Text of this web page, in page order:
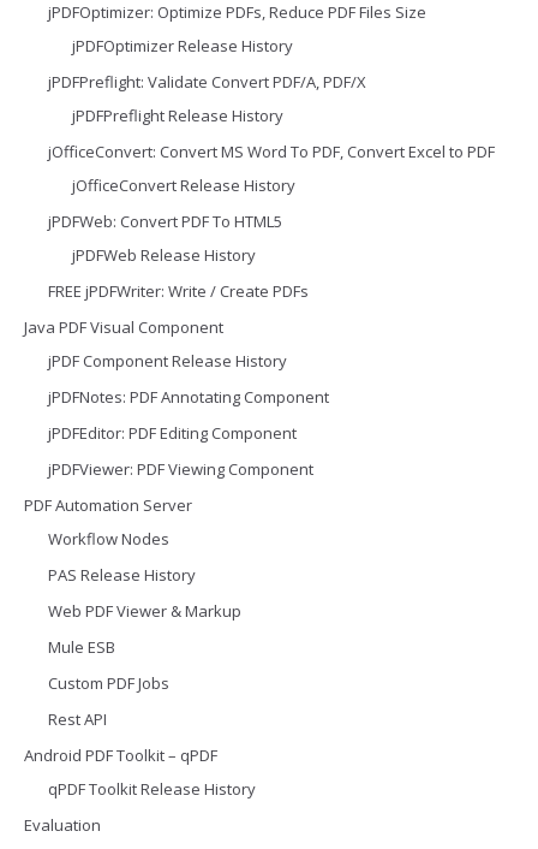
jPDFOptimizer: Optimize PDFs, Reduce PDF Files Size
jPDFOptimizer Release History
jPDFPreflight: Validate Convert PDF/A, PDF/X
jPDFPreflight Release History
jOfficeConvert: Convert MS Word To PDF, Convert Excel to PDF
jOfficeConvert Release History
jPDFWeb: Convert PDF To HTML5
jPDFWeb Release History
FREE jPDFWriter: Write / Create PDFs
Java PDF Visual Component
jPDF Component Release History
jPDFNotes: PDF Annotating Component
jPDFEditor: PDF Editing Component
jPDFViewer: PDF Viewing Component
PDF Automation Server
Workflow Nodes
PAS Release History
Web PDF Viewer & Markup
Mule ESB
Custom PDF Jobs
Rest API
Android PDF Toolkit – qPDF
qPDF Toolkit Release History
Evaluation